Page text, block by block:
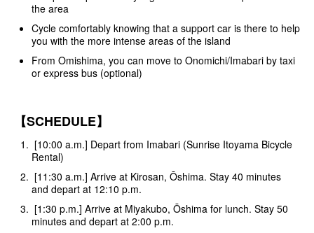
the area
Cycle comfortably knowing that a support car is there to help
you with the more intense areas of the island
From Omishima, you can move to Onomichi/Imabari by taxi
or express bus (optional)
【SCHEDULE】
[10:00 a.m.] Depart from Imabari (Sunrise Itoyama Bicycle
Rental)
[11:30 a.m.] Arrive at Kirosan, Ōshima. Stay 40 minutes
and depart at 12:10 p.m.
[1:30 p.m.] Arrive at Miyakubo, Ōshima for lunch. Stay 50
minutes and depart at 2:00 p.m.